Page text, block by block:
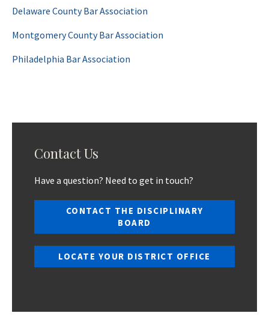
Delaware County Bar Association
Montgomery County Bar Association
Philadelphia Bar Association
Contact Us
Have a question? Need to get in touch?
CONTACT THE DISCIPLINARY
BOARD
LOCATE YOUR DISTRICT OFFICE